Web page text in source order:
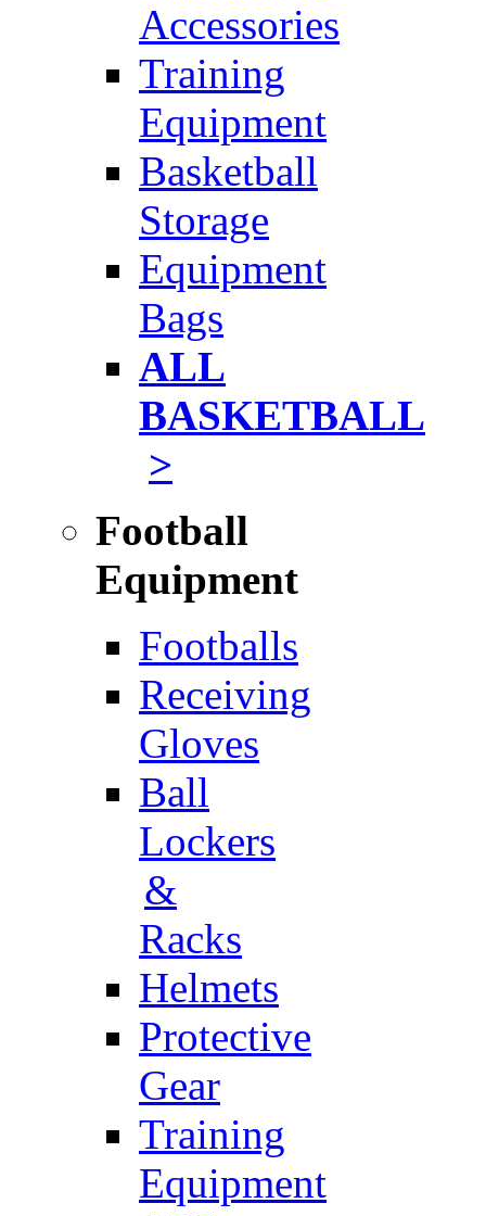
Accessories
Training
Equipment
Basketball
Storage
Equipment
Bags
ALL
BASKETBALL
>
Football
Equipment
Footballs
Receiving
Gloves
Ball
Lockers
&
Racks
Helmets
Protective
Gear
Training
Equipment